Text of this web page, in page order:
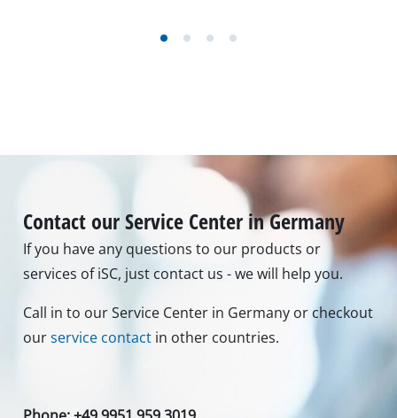
Contact our Service Center in Germany
If you have any questions to our products or
services of iSC, just contact us - we will help you.
Call in to our Service Center in Germany or checkout
ourservice contact in other countries.